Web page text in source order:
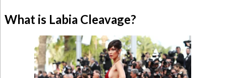
What is Labia Cleavage?